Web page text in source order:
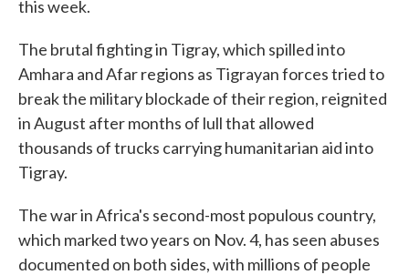
this week.
The brutal fighting in Tigray, which spilled into
Amhara and Afar regions as Tigrayan forces tried to
break the military blockade of their region, reignited
in August after months of lull that allowed
thousands of trucks carrying humanitarian aid into
Tigray.
The war in Africa's second-most populous country,
which marked two years on Nov. 4, has seen abuses
documented on both sides, with millions of people